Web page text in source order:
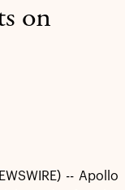
on
-- Apollo